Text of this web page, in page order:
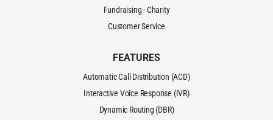
Fundraising - Charity
Customer Service
FEATURES
Automatic Call Distribution (ACD)
Interactive Voice Response (IVR)
Dynamic Routing (DBR)